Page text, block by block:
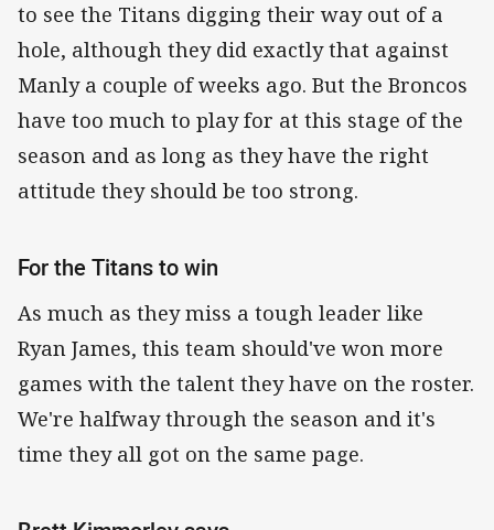
to see the Titans digging their way out of a
hole, although they did exactly that against
Manly a couple of weeks ago. But the Broncos
have too much to play for at this stage of the
season and as long as they have the right
attitude they should be too strong.
For the Titans to win
As much as they miss a tough leader like
Ryan James, this team should've won more
games with the talent they have on the roster.
We're halfway through the season and it's
time they all got on the same page.